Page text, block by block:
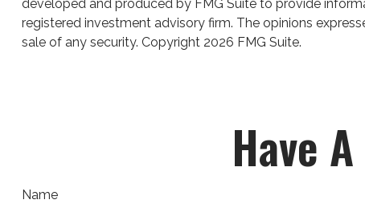
developed and produced by FMG Suite to provide
registered investment advisory firm. The opinions
sale of any security. Copyright 2026 FMG Suite.
Have
Name